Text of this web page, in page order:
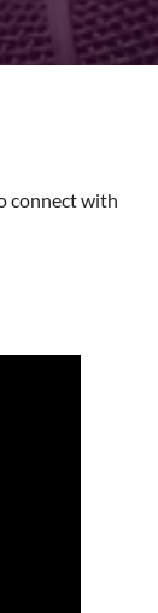
connect with